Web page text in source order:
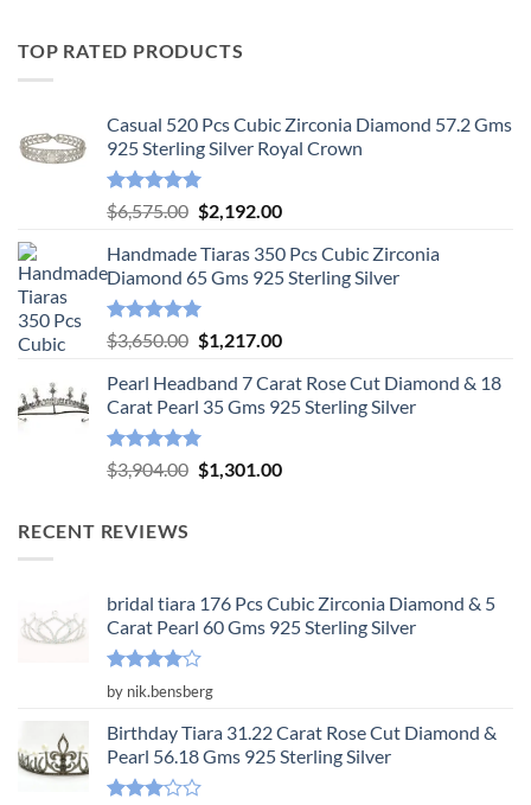
TOP RATED PRODUCTS
Casual 520 Pcs Cubic Zirconia Diamond 57.2 Gms
925 Sterling Silver Royal Crown
Rated5.00
out of 5
$6,575.00 Original
was:
$6,575.00.
$2,192.00Current
is:
$2,192.00.
Handmade Tiaras 350 Pcs Cubic Zirconia
Diamond 65 Gms 925 Sterling Silver
Rated5.00
out of 5
$3,650.00 Original
was:
$3,650.00.
$1,217.00Current
is:
$1,217.00.
Pearl Headband 7 Carat Rose Cut Diamond & 18
Carat Pearl 35 Gms 925 Sterling Silver
Rated5.00
out of 5
$3,904.00 Original
$1,301.00Current
RECENT REVIEWS
bridal tiara 176 Pcs Cubic Zirconia Diamond & 5
Carat Pearl 60 Gms 925 Sterling Silver
Rated4
out of 5
by nik.bensberg
Birthday Tiara 31.22 Carat Rose Cut Diamond &
Pearl 56.18 Gms 925 Sterling Silver